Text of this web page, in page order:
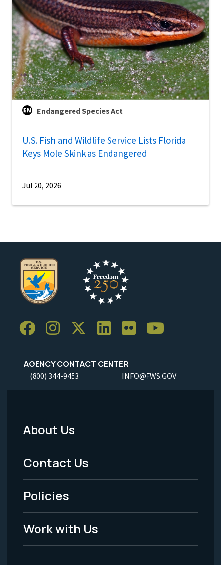
Endangered Species Act
U.S. Fish and Wildlife Service Lists Florida
Keys Mole Skink as Endangered
Jul 20, 2026
AGENCY CONTACT CENTER
(800) 344-9453 INFO@FWS.GOV
Footer
Menu
-
Legal
About Us
Contact Us
Policies
Work with Us